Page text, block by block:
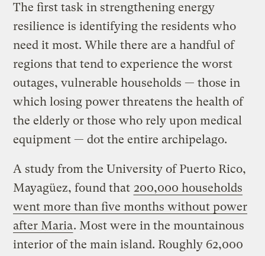
The first task in strengthening energy
resilience is identifying the residents who
need it most. While there are a handful of
regions that tend to experience the worst
outages, vulnerable households — those in
which losing power threatens the health of
the elderly or those who rely upon medical
equipment — dot the entire archipelago.
A study from the University of Puerto Rico,
Mayagüez, found that 200,000 households
went more than five months without power
after Maria. Most were in the mountainous
interior of the main island. Roughly 62,000